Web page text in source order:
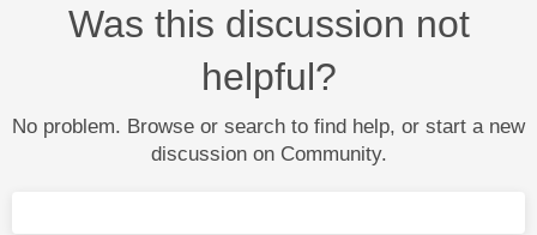
Was this discussion not
helpful?
No problem. Browse or search to find help, or start a new
discussion on Community.